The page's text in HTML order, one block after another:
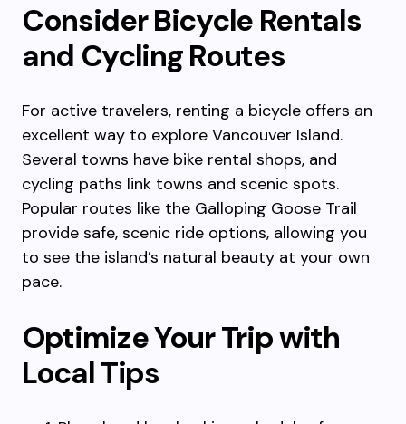
Consider Bicycle Rentals
and Cycling Routes
For active travelers, renting a bicycle offers an
excellent way to explore Vancouver Island.
Several towns have bike rental shops, and
cycling paths link towns and scenic spots.
Popular routes like the Galloping Goose Trail
provide safe, scenic ride options, allowing you
to see the island’s natural beauty at your own
pace.
Optimize Your Trip with
Local Tips